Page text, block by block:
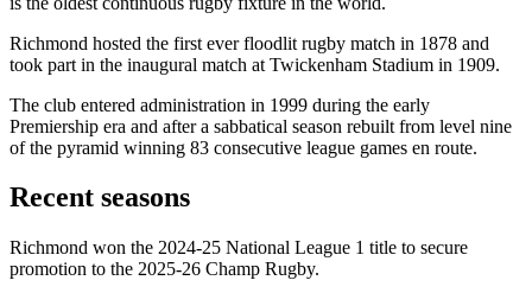
Richmond hosted the first ever floodlit rugby match in 1878 and
took part in the inaugural match at Twickenham Stadium in 1909.
The club entered administration in 1999 during the early
Premiership era and after a sabbatical season rebuilt from level nine
of the pyramid winning 83 consecutive league games en route.
Recent seasons
Richmond won the 2024-25 National League 1 title to secure
promotion to the 2025-26 Champ Rugby.